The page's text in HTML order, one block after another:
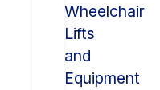
Wheelchair
Lifts
and
Equipment